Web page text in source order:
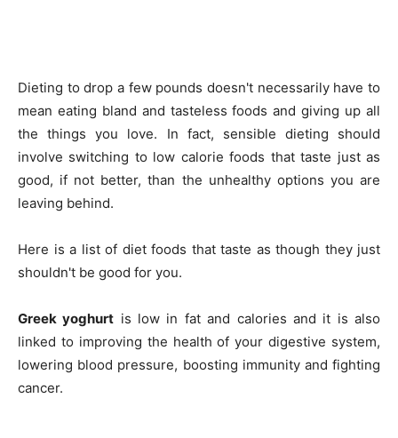
Dieting to drop a few pounds doesn't necessarily have to
mean eating bland and tasteless foods and giving up all
the things you love. In fact, sensible dieting should
involve switching to low calorie foods that taste just as
good, if not better, than the unhealthy options you are
leaving behind.
Here is a list of diet foods that taste as though they just
shouldn't be good for you.
Greek yoghurt is low in fat and calories and it is also
linked to improving the health of your digestive system,
lowering blood pressure, boosting immunity and fighting
cancer.